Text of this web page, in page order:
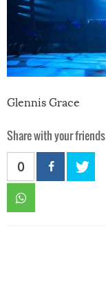
Glennis Grace
Share with your friends
0